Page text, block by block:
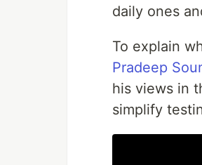
daily ones
To explain
Pradeep
his views in
simplify